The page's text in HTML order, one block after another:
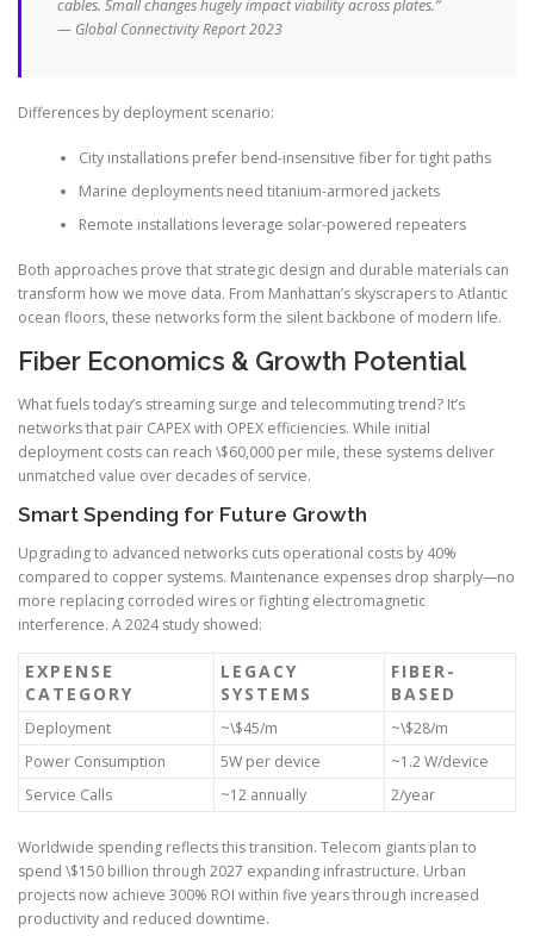
cables. Small changes hugely impact viability across plates.”
— Global Connectivity Report 2023
Differences by deployment scenario:
City installations prefer bend-insensitive fiber for tight paths
Marine deployments need titanium-armored jackets
Remote installations leverage solar-powered repeaters
Both approaches prove that strategic design and durable materials can
transform how we move data. From Manhattan’s skyscrapers to Atlantic
ocean floors, these networks form the silent backbone of modern life.
Fiber Economics & Growth Potential
What fuels today’s streaming surge and telecommuting trend? It’s
networks that pair CAPEX with OPEX efficiencies. While initial
deployment costs can reach \$60,000 per mile, these systems deliver
unmatched value over decades of service.
Smart Spending for Future Growth
Upgrading to advanced networks cuts operational costs by 40%
compared to copper systems. Maintenance expenses drop sharply—no
more replacing corroded wires or fighting electromagnetic
interference. A 2024 study showed:
EXPENSE
CATEGORY
LEGACY
SYSTEMS
FIBER-
BASED
Deployment ~\$45/m
~\$28/m
Power Consumption
5W per device
~1.2 W/device
Service Calls
~12 annually 2/year
Worldwide spending reflects this transition. Telecom giants plan to
spend \$150 billion through 2027 expanding infrastructure. Urban
projects now achieve 300% ROI within five years through increased
productivity and reduced downtime.